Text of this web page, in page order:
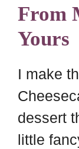
From
Yours
I make
dessert
little